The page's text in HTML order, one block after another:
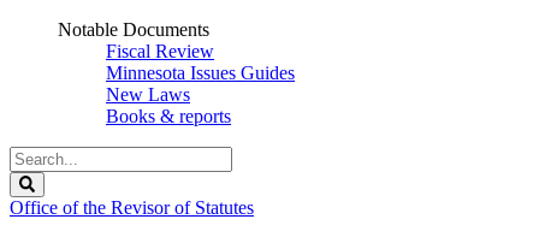
Notable Documents
Fiscal Review
Minnesota Issues Guides
New Laws
Books & reports
Search
Legislature
Office of the Revisor of Statutes